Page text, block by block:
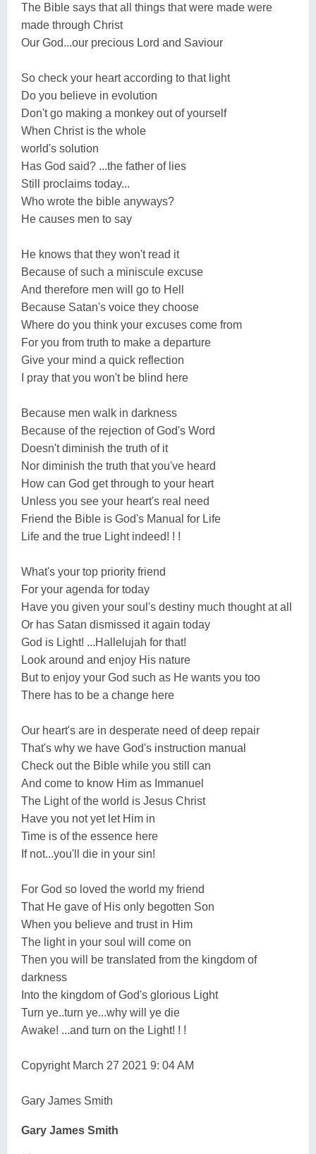
The Bible says that all things that were made were
made through Christ
Our God...our precious Lord and Saviour
So check your heart according to that light
Do you believe in evolution
Don't go making a monkey out of yourself
When Christ is the whole
world's solution
Has God said? ...the father of lies
Still proclaims today...
Who wrote the bible anyways?
He causes men to say
He knows that they won't read it
Because of such a miniscule excuse
And therefore men will go to Hell
Because Satan's voice they choose
Where do you think your excuses come from
For you from truth to make a departure
Give your mind a quick reflection
I pray that you won't be blind here
Because men walk in darkness
Because of the rejection of God's Word
Doesn't diminish the truth of it
Nor diminish the truth that you've heard
How can God get through to your heart
Unless you see your heart's real need
Friend the Bible is God's Manual for Life
Life and the true Light indeed! ! !
What's your top priority friend
For your agenda for today
Have you given your soul's destiny much thought at all
Or has Satan dismissed it again today
God is Light! ...Hallelujah for that!
Look around and enjoy His nature
But to enjoy your God such as He wants you too
There has to be a change here
Our heart's are in desperate need of deep repair
That's why we have God's instruction manual
Check out the Bible while you still can
And come to know Him as Immanuel
The Light of the world is Jesus Christ
Have you not yet let Him in
Time is of the essence here
If not...you'll die in your sin!
For God so loved the world my friend
That He gave of His only begotten Son
When you believe and trust in Him
The light in your soul will come on
Then you will be translated from the kingdom of
darkness
Into the kingdom of God's glorious Light
Turn ye..turn ye...why will ye die
Awake! ...and turn on the Light! ! !
Copyright March 27 2021 9: 04 AM
Gary James Smith
Gary James Smith